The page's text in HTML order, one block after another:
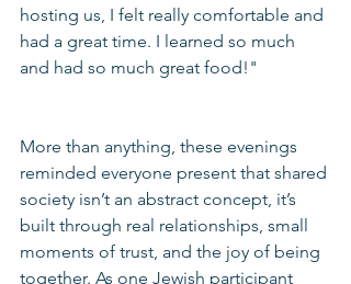
hosting us, I felt really comfortable and
had a great time. I learned so much
and had so much great food!"
More than anything, these evenings
reminded everyone present that shared
society isn’t an abstract concept, it’s
built through real relationships, small
moments of trust, and the joy of being
together. As one Jewish participant